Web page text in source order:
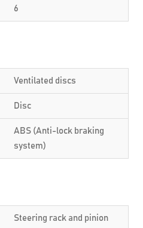
6
Ventilated discs
Disc
ABS (Anti-lock braking
system)
Steering rack and pinion